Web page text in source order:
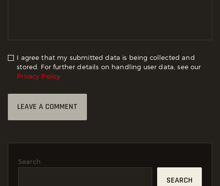
I agree that my submitted data is being collected and
stored. For further details on handling user data, see our
Privacy Policy
Search
SEARCH